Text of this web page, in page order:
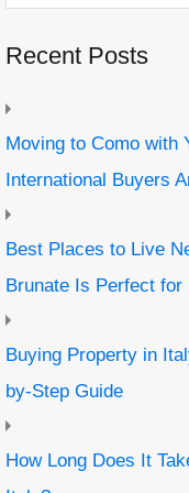
Recent Posts
Moving to Como with
International Buyers
Best Places to Live
Brunate Is Perfect for
Buying Property in
by-Step Guide
How Long Does It